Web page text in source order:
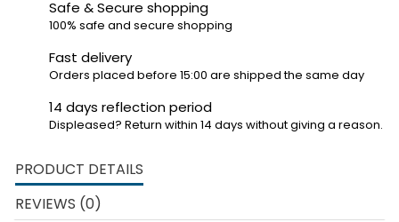
Safe & Secure shopping
100% safe and secure shopping
Fast delivery
Orders placed before 15:00 are shipped the same day
14 days reflection period
Displeased? Return within 14 days without giving a reason.
PRODUCT DETAILS
REVIEWS (0)